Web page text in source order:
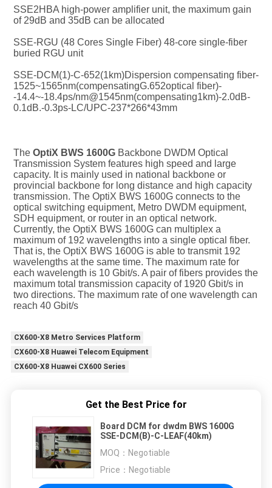
SSE2HBA high-power amplifier unit, the maximum gain
of 29dB and 35dB can be allocated
SSE-RGU (48 Cores Single Fiber) 48-core single-fiber
buried RGU unit
SSE-DCM(1)-C-652(1km)Dispersion compensating fiber-
1525~1565nm(compensatingG.652optical fiber)-
-14.4~-18.4ps/nm@1545nm(compensating1km)-2.0dB-
0.1dB.-0.3ps-LC/UPC-237*266*43mm
The OptiX BWS 1600G Backbone DWDM Optical
Transmission System features high speed and large
capacity. It is mainly used in national backbone or
provincial backbone for long distance and high capacity
transmission. The OptiX BWS 1600G connects to the
optical switching equipment, Metro DWDM equipment,
SDH equipment, or router in an optical network.
Currently, the OptiX BWS 1600G can multiplex a
maximum of 192 wavelengths into a single optical fiber.
That is, the OptiX BWS 1600G is able to transmit 192
wavelengths at the same time. The maximum rate for
each wavelength is 10 Gbit/s. A pair of fibers provides the
maximum total transmission capacity of 1920 Gbit/s in
two directions. The maximum rate of one wavelength can
reach 40 Gbit/s
CX600-X8 Metro Services Platform
CX600-X8 Huawei Telecom Equipment
CX600-X8 Huawei CX600 Series
Get the Best Price for
Board DCM for dwdm BWS 1600G
SSE-DCM(B)-C-LEAF(40km)
MOQ： Negotiable
Price： Negotiable